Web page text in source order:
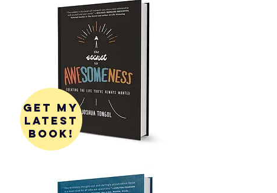
get my
latest
book!